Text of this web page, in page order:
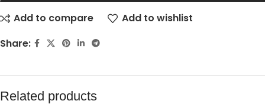
Add to compare
Add to wishlist
Share:
Related products